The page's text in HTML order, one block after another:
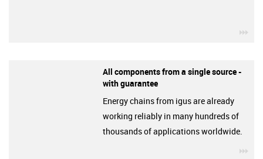
All components from a single source -
with guarantee
Energy chains from igus are already
working reliably in many hundreds of
thousands of applications worldwide.